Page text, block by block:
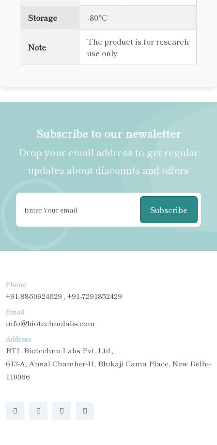
Storage -80°C
Note
The product is for research
use only
Subscribe to our newsletter
Drop your email address to get regular
updates about discounts and offers
Subscribe
Phone
+91-8860924629 , +91-7291852429
Email
info@biotechnolabs.com
Address
BTL Biotechno Labs Pvt. Ltd.,
613-A, Ansal Chamber-II, Bhikaji Cama Place, New Delhi-
110066